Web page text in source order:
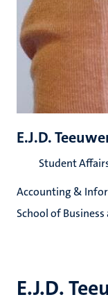
E.J.D.
E.J.D.
Student
Accounting &
School of